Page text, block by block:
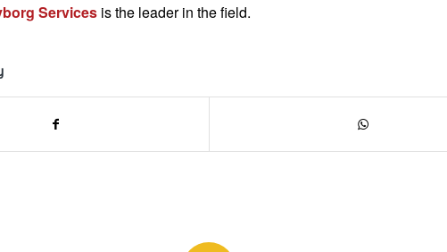
Services is the leader in the field.